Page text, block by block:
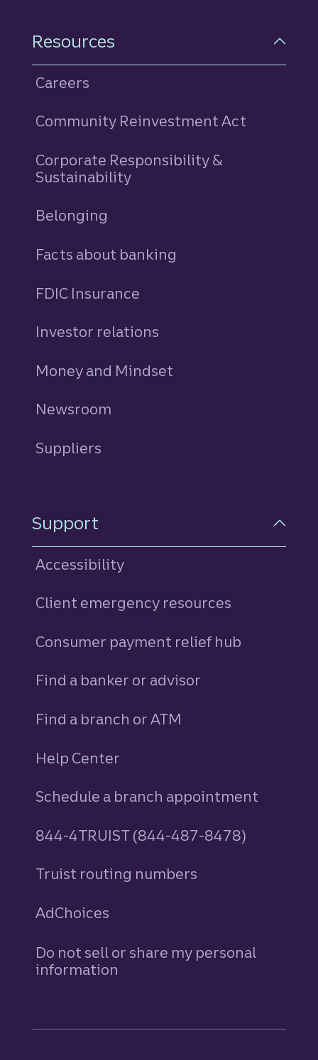
Resources
Careers
Community Reinvestment Act
Corporate Responsibility &
Sustainability
Belonging
Facts about banking
FDIC Insurance
Investor relations
Money and Mindset
Newsroom
Suppliers
Support
Accessibility
Client emergency resources
Consumer payment relief hub
Find a banker or advisor
Find a branch or ATM
Help Center
Schedule a branch appointment
844-4TRUIST (844-487-8478)
Truist routing numbers
AdChoices
Do not sell or share my personal
information